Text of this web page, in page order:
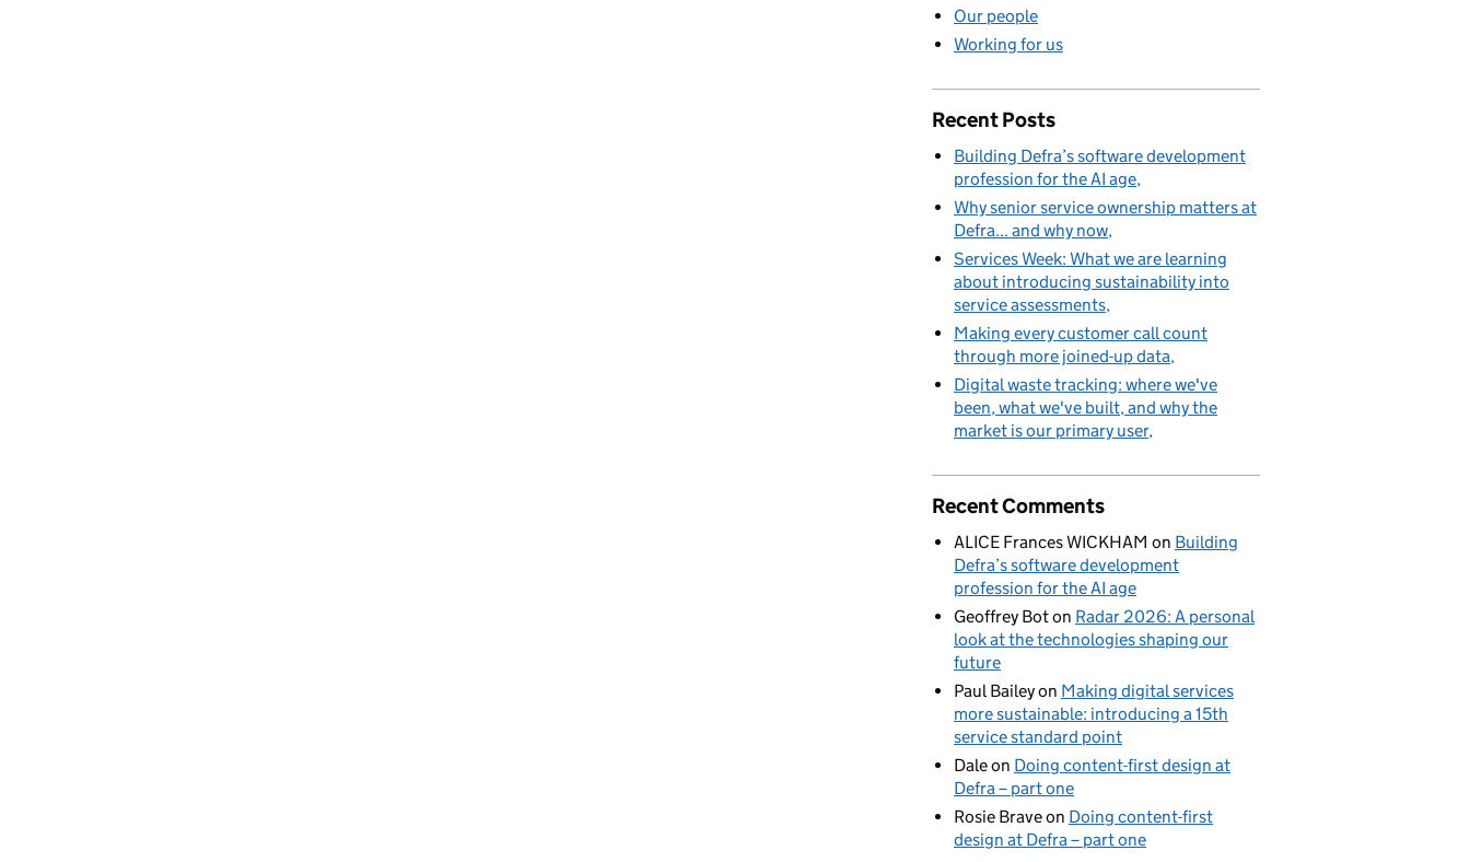
Our people
Working for us
Recent Posts
Building Defra’s software development
profession for the AI age
Why senior service ownership matters at
Defra... and why now
Services Week: What we are learning
about introducing sustainability into
service assessments
Making every customer call count
through more joined-up data
Digital waste tracking: where we've
been, what we've built, and why the
market is our primary user
Recent Comments
ALICE Frances WICKHAM on Building
Defra’s software development
profession for the AI age
Geoffrey Boton Radar 2026: A personal
look at the technologies shaping our
future
Paul Baileyon Making digital services
more sustainable: introducing a 15th
service standard point
Daleon Doing content-first design at
Defra – part one
Rosie Braveon Doing content-first
design at Defra – part one